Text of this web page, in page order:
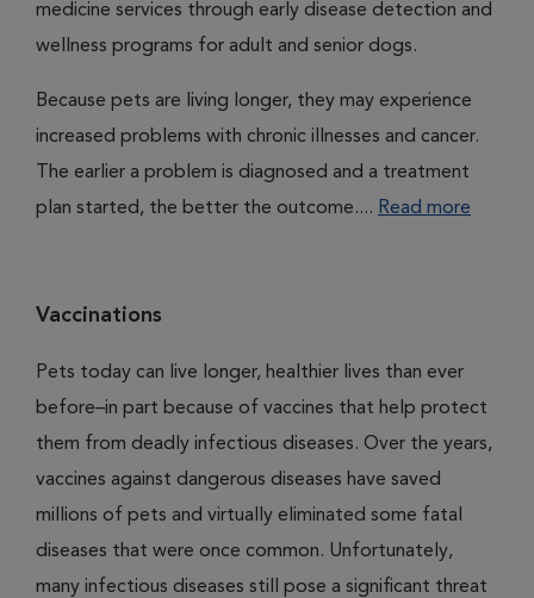
medicine services through early disease detection and
wellness programs for adult and senior dogs.
Because pets are living longer, they may experience
increased problems with chronic illnesses and cancer.
The earlier a problem is diagnosed and a treatment
plan started, the better the outcome.... Read more
Vaccinations
Pets today can live longer, healthier lives than ever
before–in part because of vaccines that help protect
them from deadly infectious diseases. Over the years,
vaccines against dangerous diseases have saved
millions of pets and virtually eliminated some fatal
diseases that were once common. Unfortunately,
many infectious diseases still pose a significant threat